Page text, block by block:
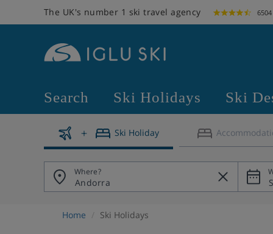
The UK's number 1 ski travel agency
Search Ski Holidays Ski
Ski Holiday
Where?
Home Ski Holidays